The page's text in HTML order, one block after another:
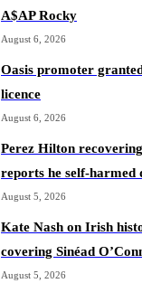
A$AP Rocky
August 6, 2026
Oasis promoter
licence
August 6, 2026
Perez Hilton
reports he self-harmed
August 5, 2026
Kate Nash on Irish
covering Sinéad
August 5, 2026